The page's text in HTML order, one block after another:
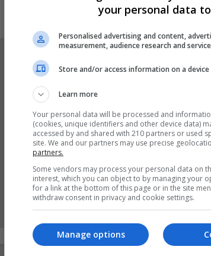
your personal data
Personalised advertising and content,
measurement, audience research and
Store and/or access information on a device
Learn more
Your personal data will be processed and
(cookies, unique identifiers and other device data)
accessed by and shared with 210 partners or used
site. We and our partners may use precise
partners.
Some vendors may process your personal data on
interest, which you can object to by managing your
for a link at the bottom of this page or in the site
withdraw consent in privacy and cookie settings.
Manage options